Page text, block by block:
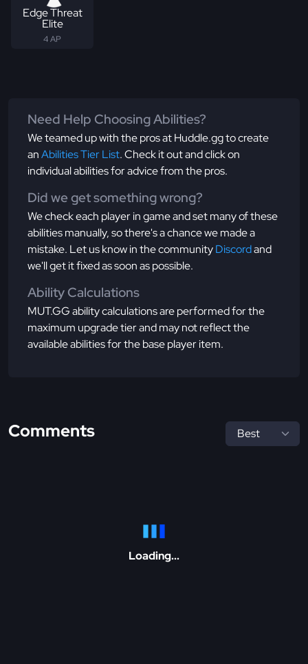
Edge Threat
Elite
4 AP
Need Help Choosing Abilities?
We teamed up with the pros at Huddle.gg to create
anAbilities Tier List. Check it out and click on
individual abilities for advice from the pros.
Did we get something wrong?
We check each player in game and set many of these
abilities manually, so there's a chance we made a
mistake. Let us know in the communityDiscordand
we'll get it fixed as soon as possible.
Ability Calculations
MUT.GG ability calculations are performed for the
maximum upgrade tier and may not reflect the
available abilities for the base player item.
Comments
Loading...